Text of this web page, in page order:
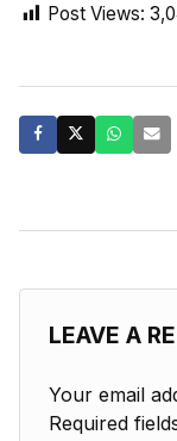
Post Views:
LEAVE A
Your email
Required